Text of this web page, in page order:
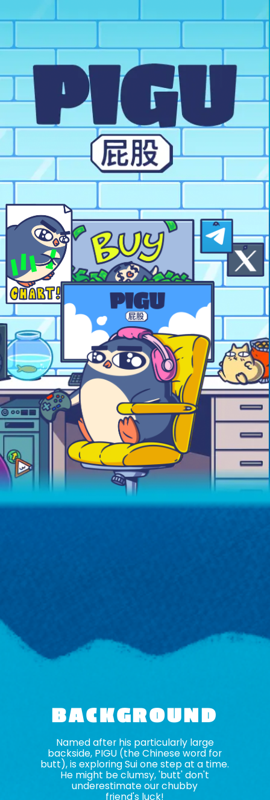
BACKGROUND
Named after his particularly large
backside, PIGU (the Chinese word for
butt), is exploring Sui one step at a time.
He might be clumsy, 'butt' don't
underestimate our chubby
friend's luck!